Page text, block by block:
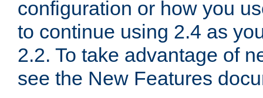
configuration or how you
to continue using 2.4 as
2.2. To take advantage of
see the New Features